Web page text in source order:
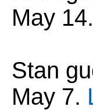
May 14.
Stan
May 7.